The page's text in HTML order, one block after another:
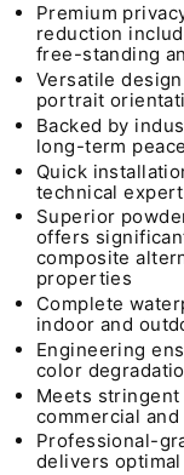
Premium
reduction
free-standing
Versatile
portrait
Backed by
long-term
Quick
technical
Superior
offers
composite
properties
Complete
indoor and
Engineering
color
Meets
commercial
Professional-
delivers